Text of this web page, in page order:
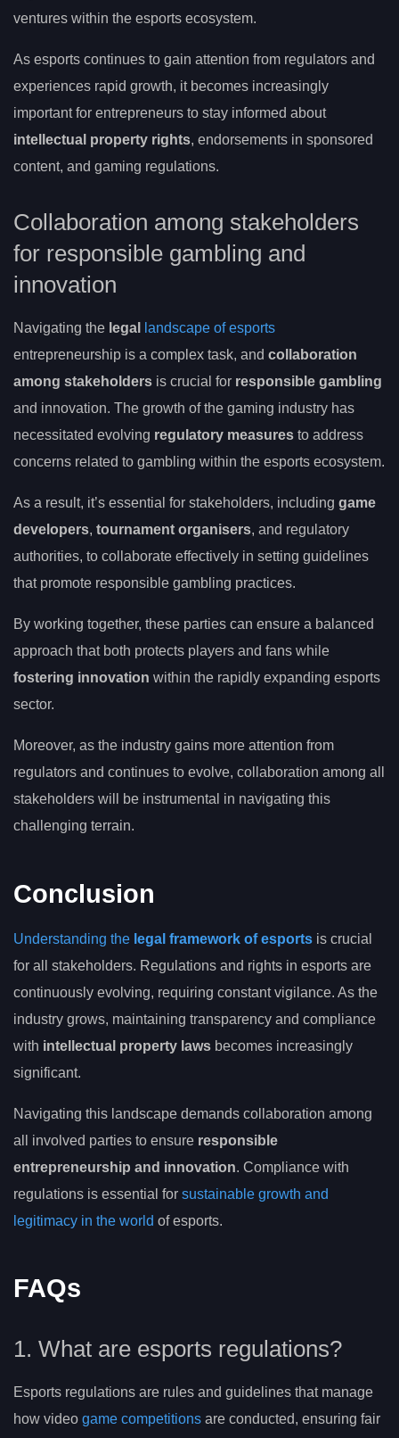
ventures within the esports ecosystem.
As esports continues to gain attention from regulators and
experiences rapid growth, it becomes increasingly
important for entrepreneurs to stay informed about
intellectual property rights, endorsements in sponsored
content, and gaming regulations.
Collaboration among stakeholders
for responsible gambling and
innovation
Navigating the legal
landscape of esports
entrepreneurship is a complex task, and collaboration
among stakeholders is crucial for responsible gambling
and innovation. The growth of the gaming industry has
necessitated evolving regulatory measures to address
concerns related to gambling within the esports ecosystem.
As a result, it’s essential for stakeholders, including game
developers, tournament organisers, and regulatory
authorities, to collaborate effectively in setting guidelines
that promote responsible gambling practices.
By working together, these parties can ensure a balanced
approach that both protects players and fans while
fostering innovation within the rapidly expanding esports
sector.
Moreover, as the industry gains more attention from
regulators and continues to evolve, collaboration among all
stakeholders will be instrumental in navigating this
challenging terrain.
Conclusion
Understanding the legal framework of esports is crucial
for all stakeholders. Regulations and rights in esports are
continuously evolving, requiring constant vigilance. As the
industry grows, maintaining transparency and compliance
with intellectual property laws becomes increasingly
significant.
Navigating this landscape demands collaboration among
all involved parties to ensure responsible
entrepreneurship and innovation. Compliance with
regulations is essential for sustainable growth and
legitimacy in the world of esports.
FAQs
1. What are esports regulations?
Esports regulations are rules and guidelines that manage
how video game competitions are conducted, ensuring fair